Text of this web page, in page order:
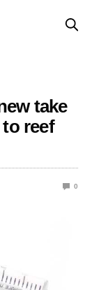
take
reef
0